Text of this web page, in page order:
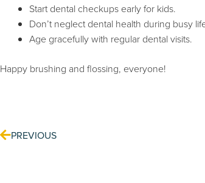
Start dental checkups early for kids.
Don’t neglect dental health during busy
Age gracefully with regular dental visits.
Happy brushing and flossing, everyone!
PREVIOUS